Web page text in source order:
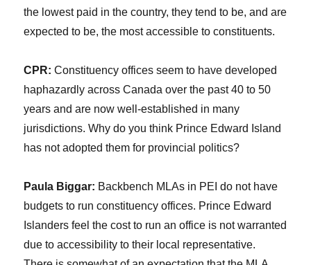
the lowest paid in the country, they tend to be, and are
expected to be, the most accessible to constituents.
CPR: Constituency offices seem to have developed
haphazardly across Canada over the past 40 to 50
years and are now well-established in many
jurisdictions. Why do you think Prince Edward Island
has not adopted them for provincial politics?
Paula Biggar: Backbench MLAs in PEI do not have
budgets to run constituency offices. Prince Edward
Islanders feel the cost to run an office is not warranted
due to accessibility to their local representative.